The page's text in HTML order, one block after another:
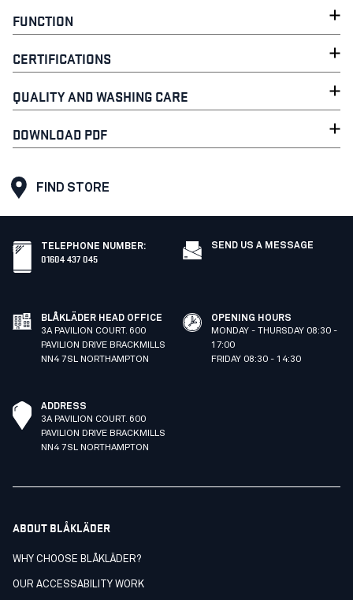
FUNCTION
CERTIFICATIONS
QUALITY AND WASHING CARE
DOWNLOAD PDF
FIND STORE
TELEPHONE NUMBER:
01604 437 045
SEND US A MESSAGE
BLÅKLÄDER HEAD OFFICE
3A PAVILION COURT. 600
PAVILION DRIVE BRACKMILLS
NN4 7SL NORTHAMPTON
OPENING HOURS
MONDAY - THURSDAY 08:30 -
17:00
FRIDAY 08:30 - 14:30
ADDRESS
3A PAVILION COURT. 600
PAVILION DRIVE BRACKMILLS
NN4 7SL NORTHAMPTON
ABOUT BLÅKLÄDER
WHY CHOOSE BLÅKLÄDER?
OUR ACCESSABILITY WORK